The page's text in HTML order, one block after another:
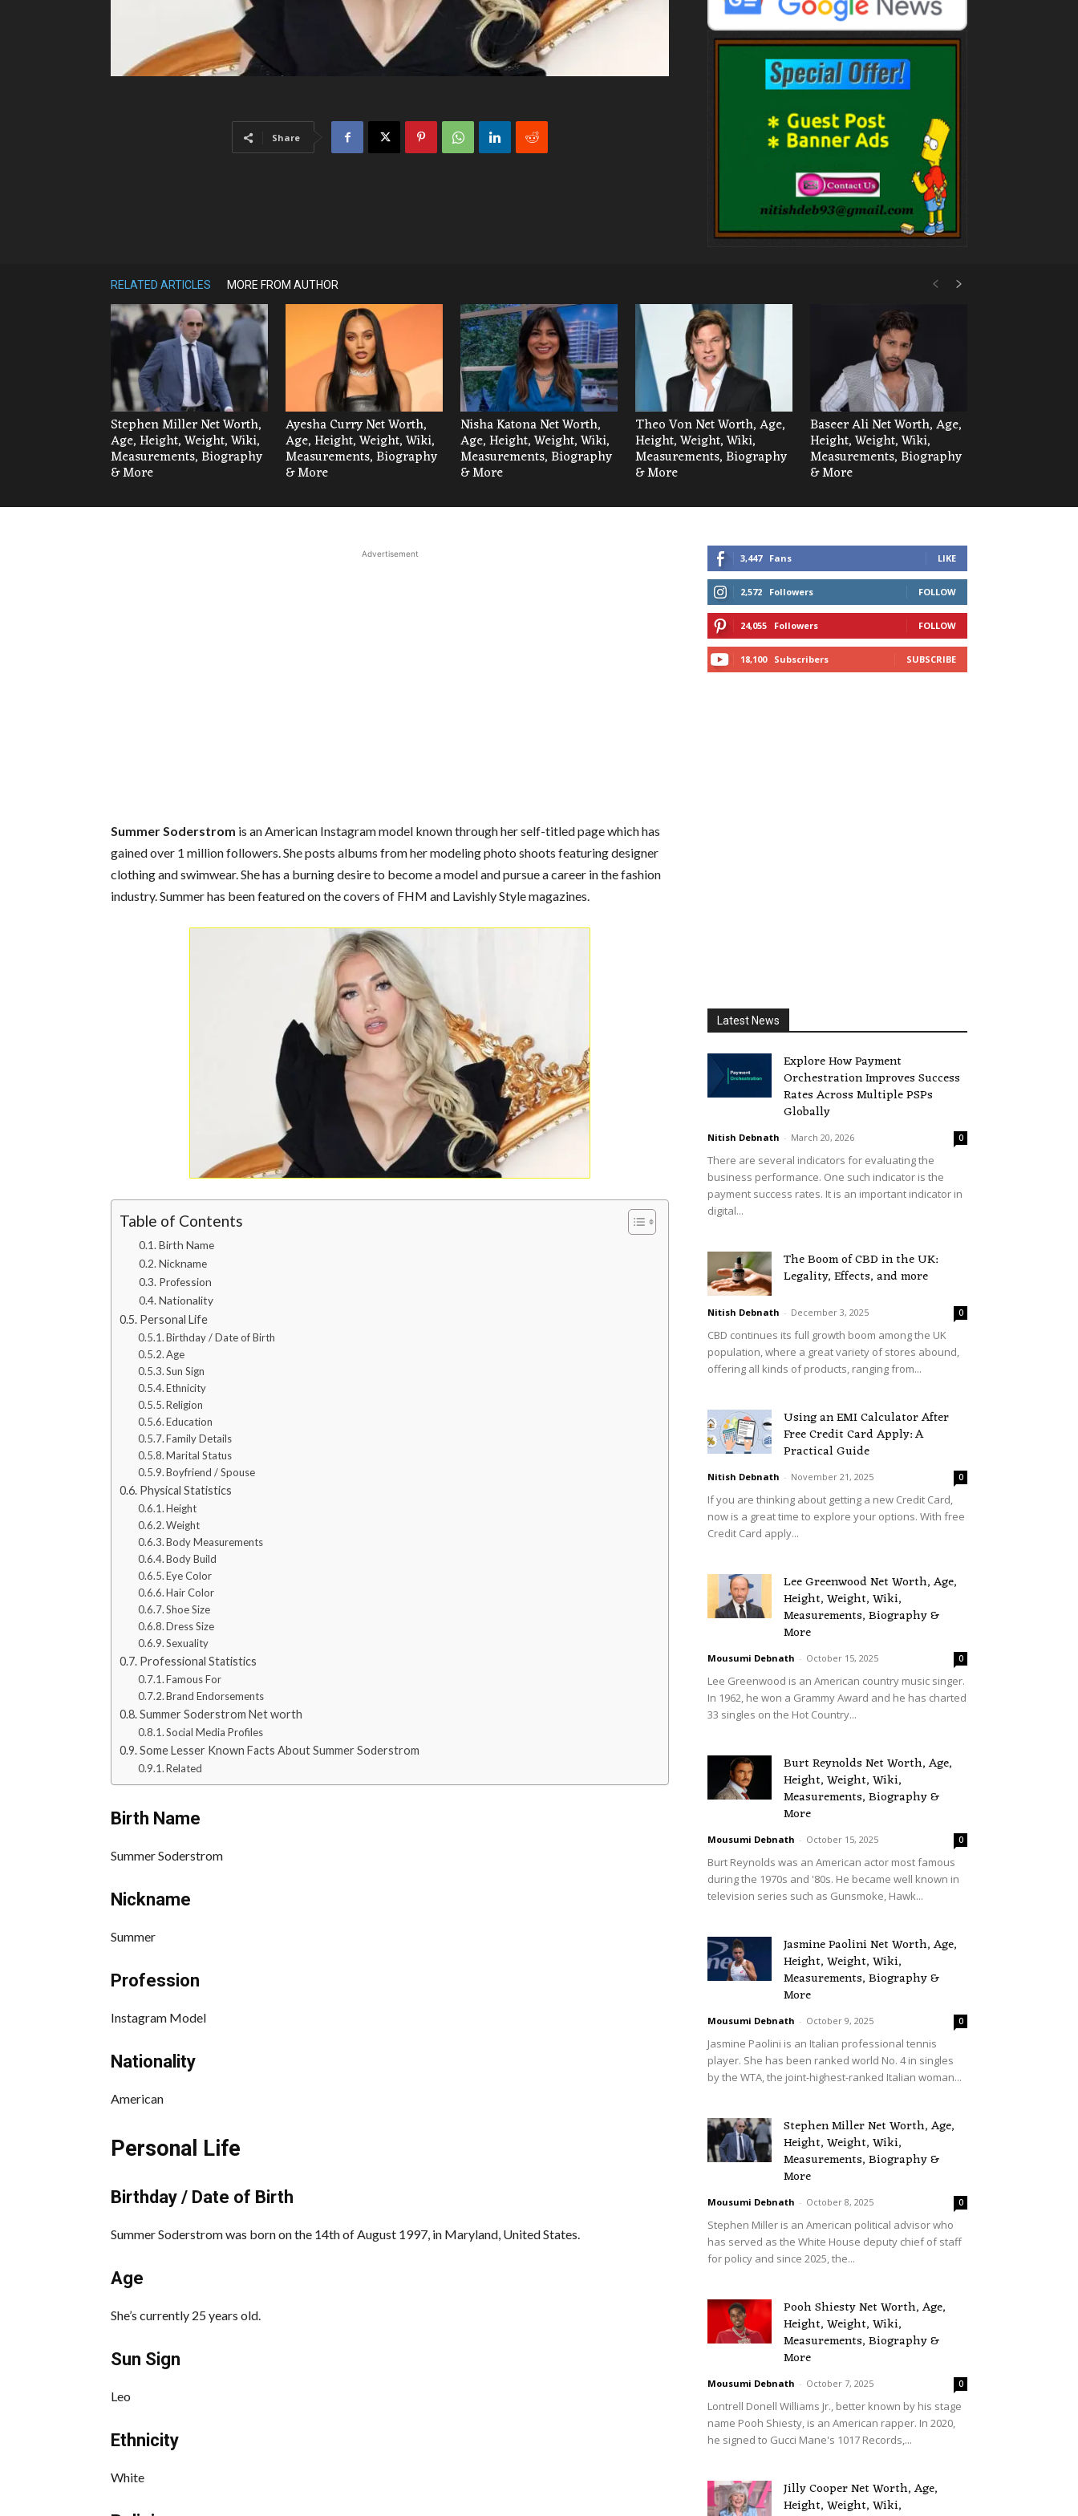
Share
RELATED ARTICLES MORE FROM AUTHOR
Stephen Miller Net Worth,
Age, Height, Weight, Wiki,
Measurements, Biography
& More
Ayesha Curry Net Worth,
Age, Height, Weight, Wiki,
Measurements, Biography
& More
Nisha Katona Net Worth,
Age, Height, Weight, Wiki,
Measurements, Biography
& More
Theo Von Net Worth, Age,
Height, Weight, Wiki,
Measurements, Biography
& More
Baseer Ali Net Worth, Age,
Height, Weight, Wiki,
Measurements, Biography
& More
Advertisement
Summer Soderstrom is an American Instagram model known through her self-titled page which has
gained over 1 million followers. She posts albums from her modeling photo shoots featuring designer
clothing and swimwear. She has a burning desire to become a model and pursue a career in the fashion
industry. Summer has been featured on the covers of FHM and Lavishly Style magazines.
Table of Contents
Birth Name
Nickname
Profession
Nationality
Personal Life
Birthday / Date of Birth
Age
Sun Sign
Ethnicity
Religion
Education
Family Details
Marital Status
Boyfriend / Spouse
Physical Statistics
Height
Weight
Body Measurements
Body Build
Eye Color
Hair Color
Shoe Size
Dress Size
Sexuality
Professional Statistics
Famous For
Brand Endorsements
Summer Soderstrom Net worth
Social Media Profiles
Some Lesser Known Facts About Summer Soderstrom
Related
Birth Name
Summer Soderstrom
Nickname
Summer
Profession
Instagram Model
Nationality
American
Personal Life
Birthday / Date of Birth
Summer Soderstrom was born on the 14th of August 1997, in Maryland, United States.
Age
She’s currently 25 years old.
Sun Sign
Leo
Ethnicity
White
3,447 Fans LIKE
2,572 Followers FOLLOW
24,055 Followers FOLLOW
18,100 Subscribers SUBSCRIBE
Latest News
Explore How Payment
Orchestration Improves Success
Rates Across Multiple PSPs
Globally
Nitish Debnath - March 20, 2026 0
There are several indicators for evaluating the
business performance. One such indicator is the
payment success rates. It is an important indicator in
digital...
The Boom of CBD in the UK:
Legality, Effects, and more
Nitish Debnath - December 3, 2025 0
CBD continues its full growth boom among the UK
population, where a great variety of stores abound,
offering all kinds of products, ranging from...
Using an EMI Calculator After
Free Credit Card Apply: A
Practical Guide
Nitish Debnath - November 21, 2025 0
If you are thinking about getting a new Credit Card,
now is a great time to explore your options. With free
Credit Card apply...
Lee Greenwood Net Worth, Age,
Height, Weight, Wiki,
Measurements, Biography &
More
Mousumi Debnath - October 15, 2025 0
Lee Greenwood is an American country music singer.
In 1962, he won a Grammy Award and he has charted
33 singles on the Hot Country...
Burt Reynolds Net Worth, Age,
Height, Weight, Wiki,
Measurements, Biography &
More
Mousumi Debnath - October 15, 2025 0
Burt Reynolds was an American actor most famous
during the 1970s and '80s. He became well known in
television series such as Gunsmoke, Hawk...
Jasmine Paolini Net Worth, Age,
Height, Weight, Wiki,
Measurements, Biography &
More
Mousumi Debnath - October 9, 2025 0
Jasmine Paolini is an Italian professional tennis
player. She has been ranked world No. 4 in singles
by the WTA, the joint-highest-ranked Italian woman...
Stephen Miller Net Worth, Age,
Height, Weight, Wiki,
Measurements, Biography &
More
Mousumi Debnath - October 8, 2025 0
Stephen Miller is an American political advisor who
has served as the White House deputy chief of staff
for policy and since 2025, the...
Pooh Shiesty Net Worth, Age,
Height, Weight, Wiki,
Measurements, Biography &
More
Mousumi Debnath - October 7, 2025 0
Lontrell Donell Williams Jr., better known by his stage
name Pooh Shiesty, is an American rapper. In 2020,
he signed to Gucci Mane's 1017 Records,...
Jilly Cooper Net Worth, Age,
Height, Weight, Wiki,